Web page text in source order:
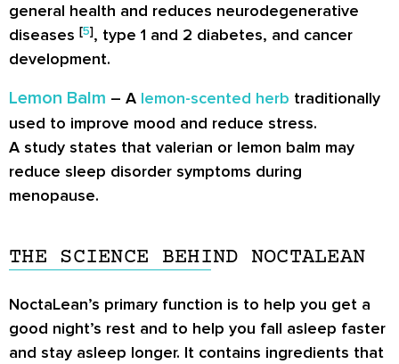
general health and reduces neurodegenerative
diseases [5], type 1 and 2 diabetes, and cancer
development.
Lemon Balm – A lemon-scented herb traditionally
used to improve mood and reduce stress.
A study states that valerian or lemon balm may
reduce sleep disorder symptoms during
menopause.
THE SCIENCE BEHIND NOCTALEAN
NoctaLean’s primary function is to help you get a
good night’s rest and to help you fall asleep faster
and stay asleep longer. It contains ingredients that